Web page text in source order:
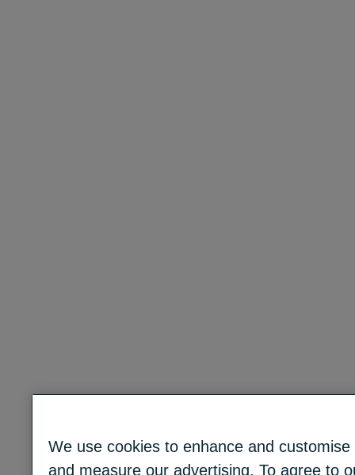
We use cookies to enhance and
and measure our advertising. To agree to